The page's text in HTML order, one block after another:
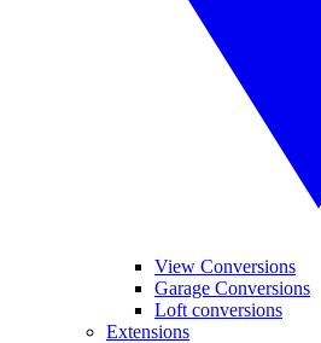
View Conversions
Garage Conversions
Loft conversions
Extensions